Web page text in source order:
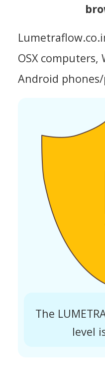
OSX computers,
Android
The
level